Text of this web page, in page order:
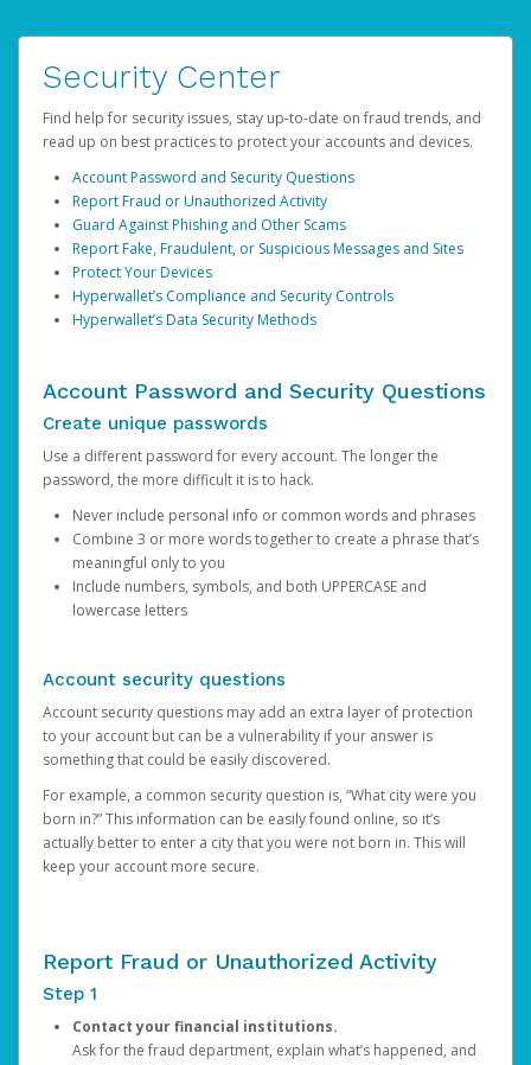
Security Center
Find help for security issues, stay up-to-date on fraud trends, and
read up on best practices to protect your accounts and devices.
Account Password and Security Questions
Report Fraud or Unauthorized Activity
Guard Against Phishing and Other Scams
Report Fake, Fraudulent, or Suspicious Messages and Sites
Protect Your Devices
Hyperwallet’s Compliance and Security Controls
Hyperwallet’s Data Security Methods
Account Password and Security Questions
Create unique passwords
Use a different password for every account. The longer the
password, the more difficult it is to hack.
Never include personal info or common words and phrases
Combine 3 or more words together to create a phrase that’s
meaningful only to you
Include numbers, symbols, and both UPPERCASE and
lowercase letters
Account security questions
Account security questions may add an extra layer of protection
to your account but can be a vulnerability if your answer is
something that could be easily discovered.
For example, a common security question is, “What city were you
born in?” This information can be easily found online, so it’s
actually better to enter a city that you were not born in. This will
keep your account more secure.
Report Fraud or Unauthorized Activity
Step 1
Contact your financial institutions.
Ask for the fraud department, explain what’s happened, and